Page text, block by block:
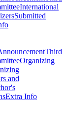
International
Submitted
Third
Organizing
and
Extra Info